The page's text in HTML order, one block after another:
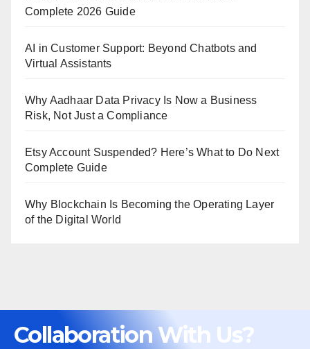
Complete 2026 Guide
AI in Customer Support: Beyond Chatbots and
Virtual Assistants
Why Aadhaar Data Privacy Is Now a Business
Risk, Not Just a Compliance
Etsy Account Suspended? Here’s What to Do Next
Complete Guide
Why Blockchain Is Becoming the Operating Layer
of the Digital World
Collaboration With Us?